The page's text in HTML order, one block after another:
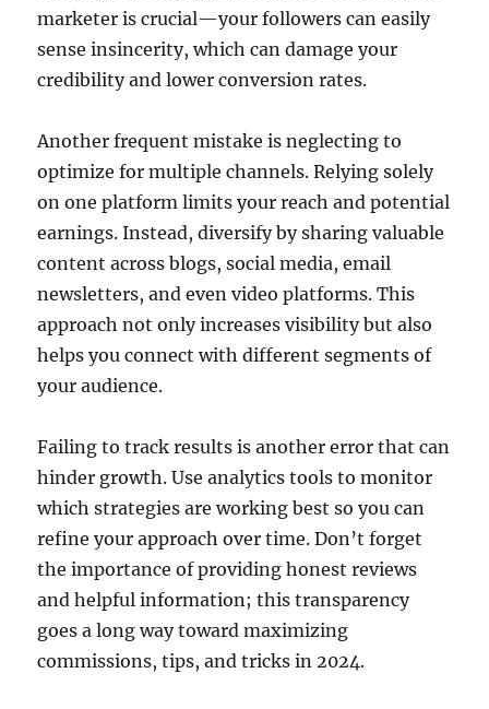
marketer is crucial—your followers can easily
sense insincerity, which can damage your
credibility and lower conversion rates.
Another frequent mistake is neglecting to
optimize for multiple channels. Relying solely
on one platform limits your reach and potential
earnings. Instead, diversify by sharing valuable
content across blogs, social media, email
newsletters, and even video platforms. This
approach not only increases visibility but also
helps you connect with different segments of
your audience.
Failing to track results is another error that can
hinder growth. Use analytics tools to monitor
which strategies are working best so you can
refine your approach over time. Don’t forget
the importance of providing honest reviews
and helpful information; this transparency
goes a long way toward maximizing
commissions, tips, and tricks in 2024.